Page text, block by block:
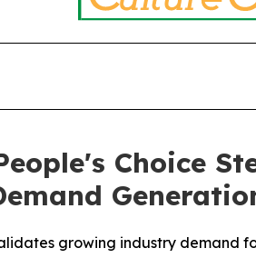
Choice
growing industry